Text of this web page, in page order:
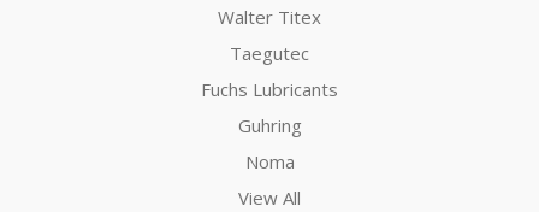
Walter Titex
Taegutec
Fuchs Lubricants
Guhring
Noma
View All